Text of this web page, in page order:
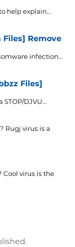
help explain...
Remove
infection...
Files]
DJVU...
Rugj virus is a
Cool virus is the